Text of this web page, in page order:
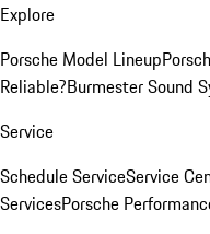
Explore
Porsche Model Lineup
Reliable?Burmester Sound
Service
Schedule ServiceService
ServicesPorsche